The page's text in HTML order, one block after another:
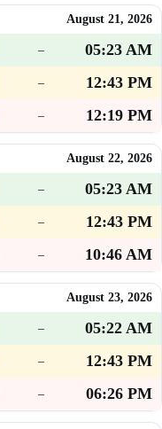
August 21, 2026
–
05:23 AM
–
12:43 PM
– 12:19 PM
August 22, 2026
–
05:23 AM
–
12:43 PM
– 10:46 AM
August 23, 2026
–
05:22 AM
–
12:43 PM
– 06:26 PM